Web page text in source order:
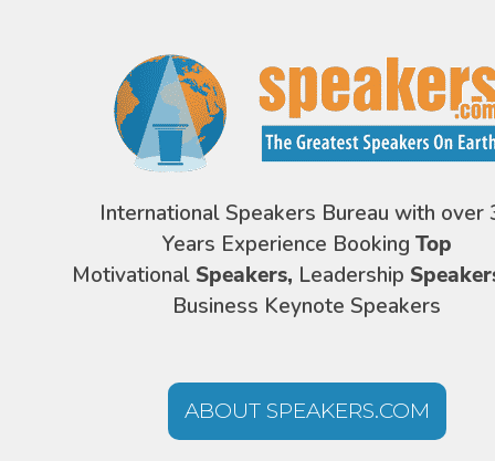
International Speakers Bureau with over
Years Experience Booking Top
Motivational Speakers, Leadership
Business Keynote Speakers
ABOUT SPEAKERS.COM